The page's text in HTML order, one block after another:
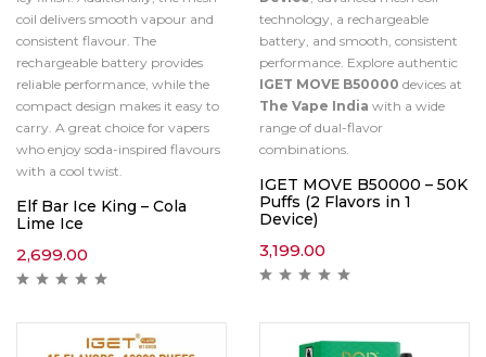
coil delivers smooth vapour and
consistent flavour. The
rechargeable battery provides
reliable performance, while the
compact design makes it easy to
carry. A great choice for vapers
who enjoy soda-inspired flavours
with a cool twist.
Elf Bar Ice King – Cola
Lime Ice
2,699.00
technology, a rechargeable
battery, and smooth, consistent
performance. Explore authentic
IGET MOVE B50000 devices at
The Vape India with a wide
range of dual-flavor
combinations.
IGET MOVE B50000 – 50K
Puffs (2 Flavors in 1
Device)
3,199.00